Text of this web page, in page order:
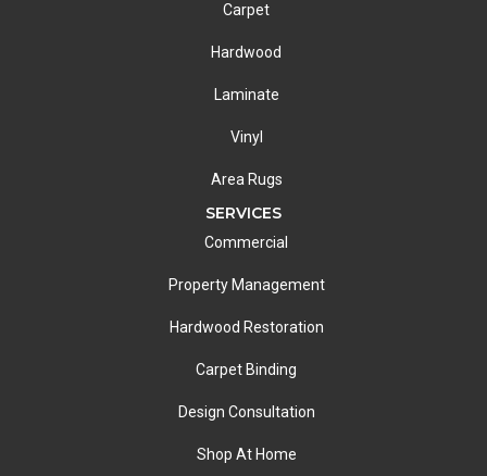
Carpet
Hardwood
Laminate
Vinyl
Area Rugs
SERVICES
Commercial
Property Management
Hardwood Restoration
Carpet Binding
Design Consultation
Shop At Home